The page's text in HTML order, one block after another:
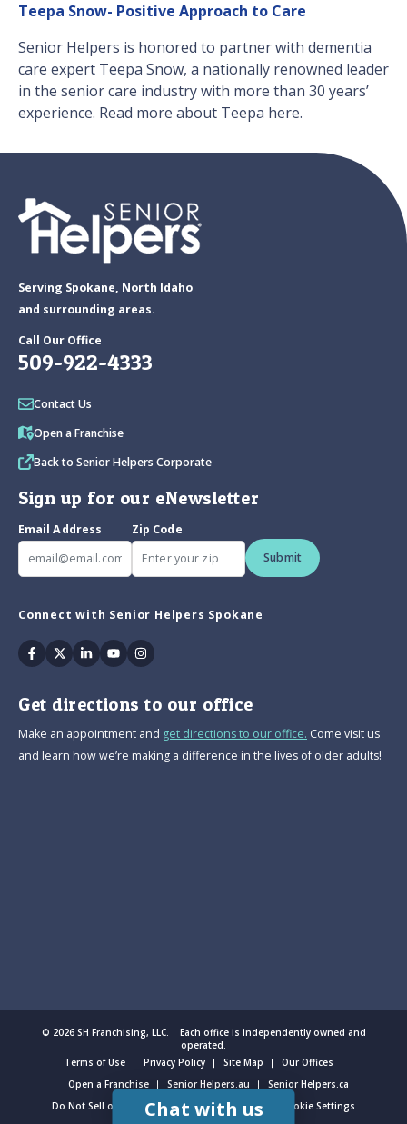
Teepa Snow- Positive Approach to Care
Senior Helpers is honored to partner with dementia
care expert Teepa Snow, a nationally renowned leader
in the senior care industry with more than 30 years’
experience. Read more about Teepa here.
Serving Spokane, North Idaho
and surrounding areas.
Call Our Office
509-922-4333
Contact Us
Open a Franchise
Back to Senior Helpers Corporate
Sign up for our eNewsletter
Email Address
Zip Code
Submit
Connect with Senior Helpers Spokane
Facebook
TwitterLinkedin
YoutubeInstagram
Get directions to our office
Make an appointment and get directions to our office. Come visit us
and learn how we’re making a difference in the lives of older adults!
© 2026 SH Franchising, LLC. Each office is independently owned and
operated.
Terms of Use
Privacy Policy Site Map
Our Offices
Open a Franchise
Senior Helpers.au
Senior Helpers.ca
Do Not Sell or Share My Personal Information
Cookie Settings
Chat with us